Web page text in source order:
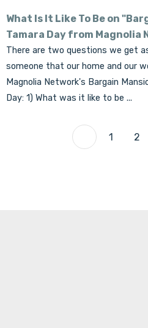
What Is It Like To Be on
Tamara Day from Magnolia
There are two questions we get
someone that our home and our
Magnolia Network's Bargain
Day: 1) What was it like to be ...
1 2